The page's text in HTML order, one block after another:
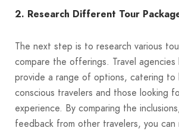
2. Research Different Tour
The next step is to research various
compare the offerings. Travel agencies
provide a range of options, catering
conscious travelers and those looking
experience. By comparing the
feedback from other travelers, you can